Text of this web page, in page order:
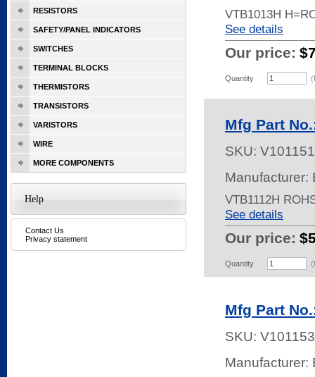
VTB1013H
See details
Our price:
Quantity
Mfg Part
SKU:
Manufacturer:
VTB1112H
See details
Our price:
Quantity
Mfg Part
SKU:
Manufacturer:
RESISTORS
SAFETY/PANEL INDICATORS
SWITCHES
TERMINAL BLOCKS
THERMISTORS
TRANSISTORS
VARISTORS
WIRE
MORE COMPONENTS
Help
Contact Us
Privacy statement